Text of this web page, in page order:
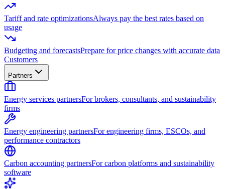
Tariff and rate optimizationsAlways pay the best rates based on
usage
Budgeting and forecastsPrepare for price changes with accurate data
Customers
Partners
Energy services partnersFor brokers, consultants, and sustainability
firms
Energy engineering partnersFor engineering firms, ESCOs, and
performance contractors
Carbon accounting partnersFor carbon platforms and sustainability
software